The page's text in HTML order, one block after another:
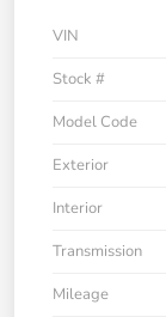
VIN
Stock #
Model Code
Exterior
Interior
Transmission
Mileage